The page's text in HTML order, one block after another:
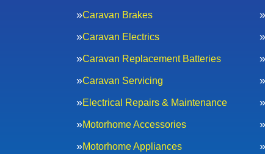
Caravan Brakes
Caravan Electrics
Caravan Replacement Batteries
Caravan Servicing
Electrical Repairs & Maintenance
Motorhome Accessories
Motorhome Appliances